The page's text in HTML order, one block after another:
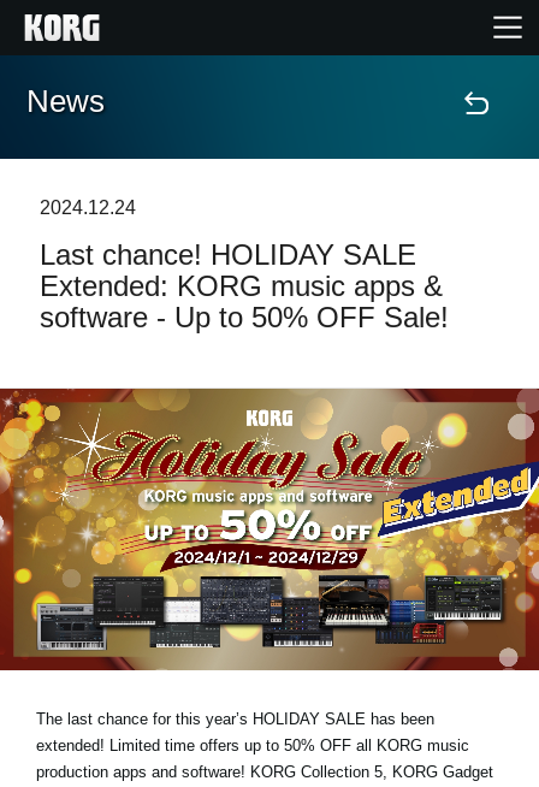
Home
Features
Events
Support
Store Locator
News
Location
Social Media
News
2024.12.24
Last chance! HOLIDAY SALE
Extended: KORG music apps &
software - Up to 50% OFF Sale!
The last chance for this year’s HOLIDAY SALE has been
extended! Limited time offers up to 50% OFF all KORG music
production apps and software! KORG Collection 5, KORG Gadget